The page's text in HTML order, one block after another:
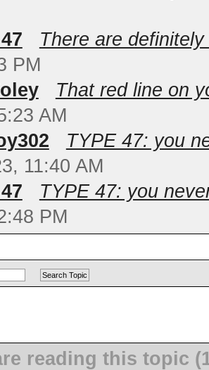
There are
PM
That red line on
AM
TYPE 47: you
11:40 AM
TYPE 47: you
PM
reading this topic